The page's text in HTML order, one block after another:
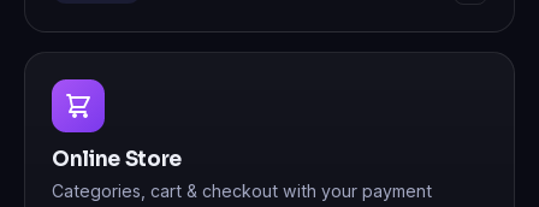
Online Store
Categories, cart & checkout with your payment